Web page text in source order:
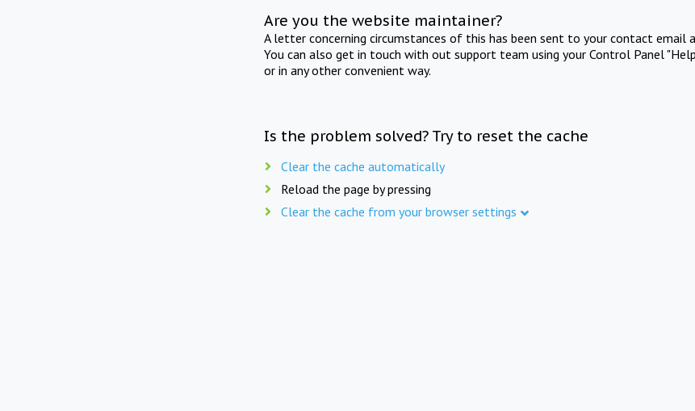
Are you the website maintainer?
A letter concerning circumstances of this has been sent to your contact email
You can also get in touch with out support team using your Control Panel
or in any other convenient way.
Is the problem solved? Try to reset the cache
Clear the cache automatically
Reload the page by pressing
Clear the cache from your browser settings